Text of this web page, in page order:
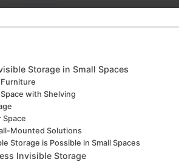
Storage in Small Spaces
with Shelving
Space
Mounted Solutions
Storage is Possible in Small Spaces
Invisible Storage